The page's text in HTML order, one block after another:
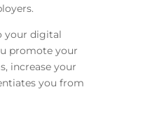
your digital
promote your
increase your
you from